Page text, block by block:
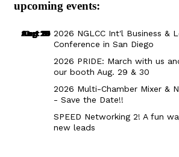
upcoming events:
Aug 18 2026 NGLCC Int'l Business &
Conference in San Diego
Aug 29
2026 PRIDE: March with us
our booth Aug. 29 & 30
Sep 25
2026 Multi-Chamber Mixer &
- Save the Date!!
Oct 8
SPEED Networking 2! A fun
new leads